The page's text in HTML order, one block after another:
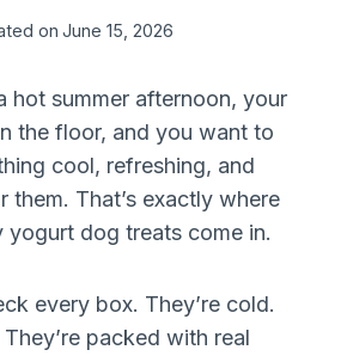
on June 15, 2026
hot summer afternoon, your
the floor, and you want to
cool, refreshing, and
them. That’s exactly where
yogurt dog treats come in.
every box. They’re cold.
They’re packed with real